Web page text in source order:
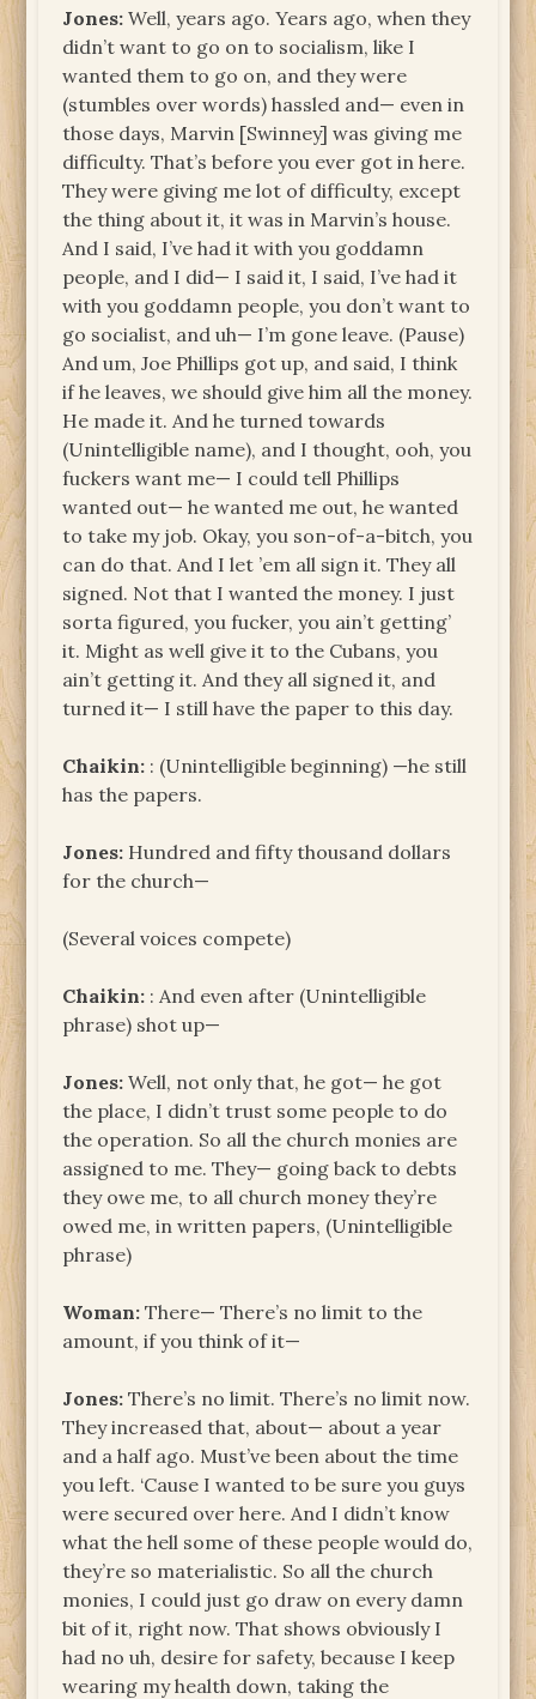
Jones:Well, years ago. Years ago, when they
didn’t want to go on to socialism, like I
wanted them to go on, and they were
(stumbles over words) hassled and— even in
those days, Marvin [Swinney] was giving me
difficulty. That’s before you ever got in here.
They were giving me lot of difficulty, except
the thing about it, it was in Marvin’s house.
And I said, I’ve had it with you goddamn
people, and I did— I said it, I said, I’ve had it
with you goddamn people, you don’t want to
go socialist, and uh— I’m gone leave. (Pause)
And um, Joe Phillips got up, and said, I think
if he leaves, we should give him all the money.
He made it. And he turned towards
(Unintelligible name), and I thought, ooh, you
fuckers want me— I could tell Phillips
wanted out— he wanted me out, he wanted
to take my job. Okay, you son-of-a-bitch, you
can do that. And I let ’em all sign it. They all
signed. Not that I wanted the money. I just
sorta figured, you fucker, you ain’t getting’
it. Might as well give it to the Cubans, you
ain’t getting it. And they all signed it, and
turned it— I still have the paper to this day.
Chaikin: : (Unintelligible beginning) —he still
has the papers.
Jones: Hundred and fifty thousand dollars
for the church—
(Several voices compete)
Chaikin: : And even after (Unintelligible
phrase) shot up—
Jones:Well, not only that, he got— he got
the place, I didn’t trust some people to do
the operation. So all the church monies are
assigned to me. They— going back to debts
they owe me, to all church money they’re
owed me, in written papers, (Unintelligible
phrase)
Woman:There— There’s no limit to the
amount, if you think of it—
Jones:There’s no limit. There’s no limit now.
They increased that, about— about a year
and a half ago. Must’ve been about the time
you left. ‘Cause I wanted to be sure you guys
were secured over here. And I didn’t know
what the hell some of these people would do,
they’re so materialistic. So all the church
monies, I could just go draw on every damn
bit of it, right now. That shows obviously I
had no uh, desire for safety, because I keep
wearing my health down, taking the